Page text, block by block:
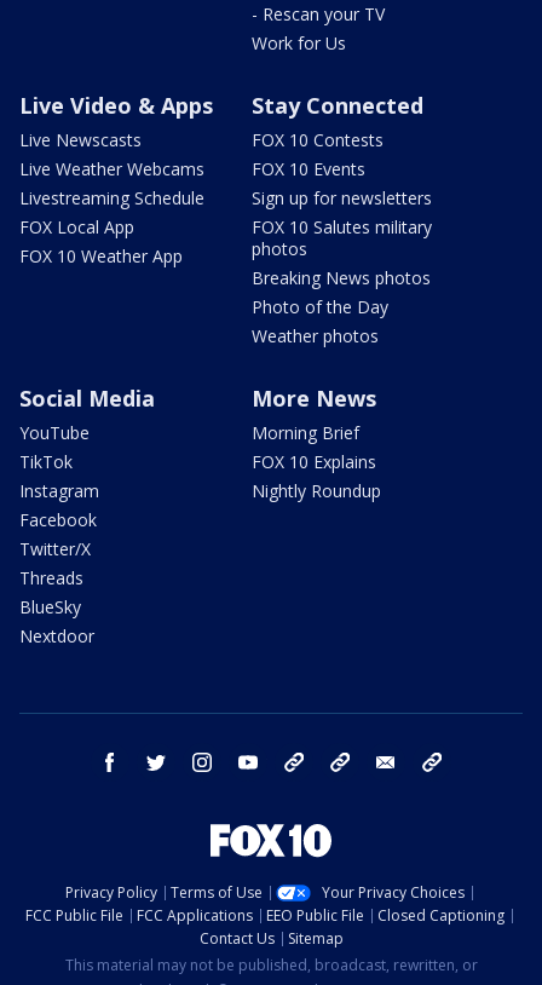
- Rescan your TV
Work for Us
Live Video & Apps
Live Newscasts
Live Weather Webcams
Livestreaming Schedule
FOX Local App
FOX 10 Weather App
Stay Connected
FOX 10 Contests
FOX 10 Events
Sign up for newsletters
FOX 10 Salutes military
photos
Breaking News photos
Photo of the Day
Weather photos
Social Media
YouTube
TikTok
Instagram
Facebook
Twitter/X
Threads
BlueSky
Nextdoor
More News
Morning Brief
FOX 10 Explains
Nightly Roundup
facebook twitter instagram youtube bluesky email
Privacy Policy Terms of Use
Your Privacy Choices
FCC Public File
FCC Applications EEO Public File
Closed Captioning
Contact Us
Sitemap
This material may not be published, broadcast, rewritten, or